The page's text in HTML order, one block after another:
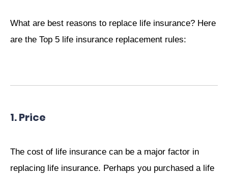
What are best reasons to replace life insurance? Here
are the Top 5 life insurance replacement rules:
1. Price
The cost of life insurance can be a major factor in
replacing life insurance. Perhaps you purchased a life